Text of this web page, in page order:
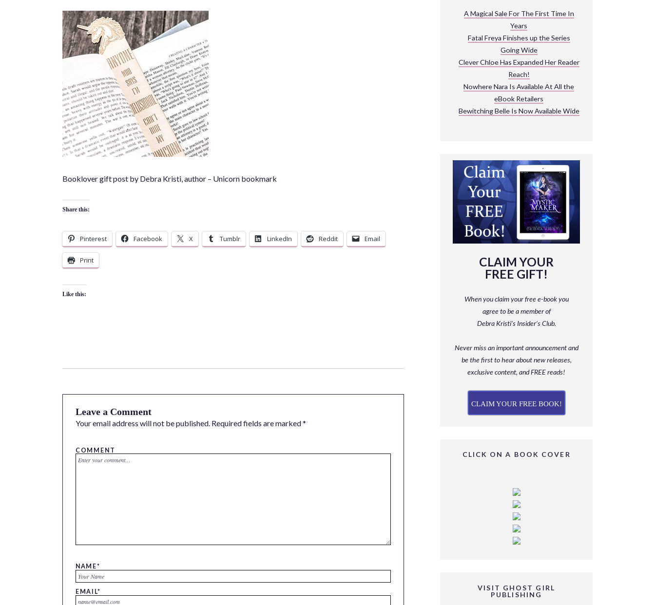
EXPLORE THEIR WORLD
Booklover gift post by Debra Kristi, author – Unicorn bookmark
Share this:
Pinterest Facebook X Tumblr LinkedIn Reddit Email
Print
Like this:
Leave a Comment
Your email address will not be published. Required fields are marked*
COMMENT
NAME*
EMAIL*
A Magical Sale For The First Time In
Years
Fatal Freya Finishes up the Series
Going Wide
Clever Chloe Has Expanded Her Reader
Reach!
Nowhere Nara Is Available At All the
eBook Retailers
Bewitching Belle Is Now Available Wide
CLAIM YOUR
FREE GIFT!
When you claim your free e-book you
agree to be a memberof
Debra Kristi’s Insider’s Club.
Never miss an important announcement and
bethe first to hear about new releases,
exclusive content, and FREE reads!
CLAIM YOUR FREE BOOK!
CLICK ON A BOOK COVER
VISIT GHOST GIRL
PUBLISHING